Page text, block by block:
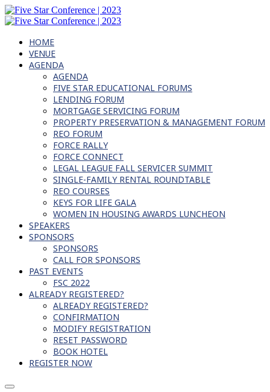
HOME
VENUE
AGENDA
AGENDA
FIVE STAR EDUCATIONAL FORUMS
LENDING FORUM
MORTGAGE SERVICING FORUM
PROPERTY PRESERVATION & MANAGEMENT FORUM
REO FORUM
FORCE RALLY
FORCE CONNECT
LEGAL LEAGUE FALL SERVICER SUMMIT
SINGLE-FAMILY RENTAL ROUNDTABLE
REO COURSES
KEYS FOR LIFE GALA
WOMEN IN HOUSING AWARDS LUNCHEON
SPEAKERS
SPONSORS
SPONSORS
CALL FOR SPONSORS
PAST EVENTS
FSC 2022
ALREADY REGISTERED?
ALREADY REGISTERED?
CONFIRMATION
MODIFY REGISTRATION
RESET PASSWORD
BOOK HOTEL
REGISTER NOW